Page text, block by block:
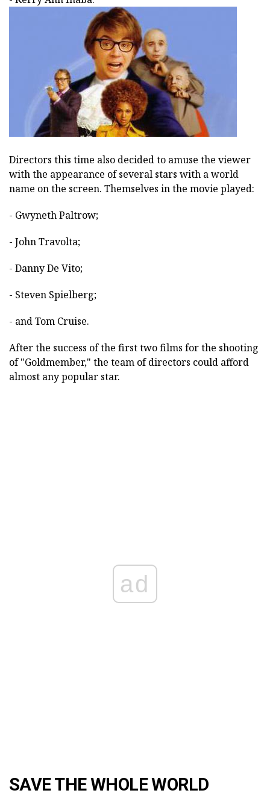
Directors this time also decided to amuse the viewer
with the appearance of several stars with a world
name on the screen. Themselves in the movie played:
- Gwyneth Paltrow;
- John Travolta;
- Danny De Vito;
- Steven Spielberg;
- and Tom Cruise.
After the success of the first two films for the shooting
of "Goldmember," the team of directors could afford
almost any popular star.
ad
SAVE THE WHOLE WORLD